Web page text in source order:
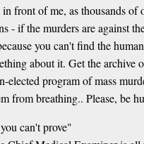
front of me, as thousands
- if the murders are against
you can't find the
about it. Get the archive
program of mass
from breathing.. Please, be
can't prove"